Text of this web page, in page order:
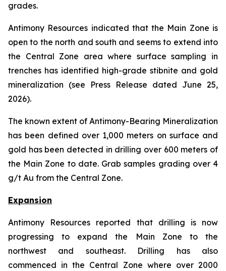
grades.
Antimony Resources indicated that the Main Zone is
open to the north and south and seems to extend into
the Central Zone area where surface sampling in
trenches has identified high-grade stibnite and gold
mineralization (see Press Release dated June 25,
2026).
The known extent of Antimony-Bearing Mineralization
has been defined over 1,000 meters on surface and
gold has been detected in drilling over 600 meters of
the Main Zone to date. Grab samples grading over 4
g/t Au from the Central Zone.
Expansion
Antimony Resources reported that drilling is now
progressing to expand the Main Zone to the
northwest and southeast. Drilling has also
commenced in the Central Zone where over 2000